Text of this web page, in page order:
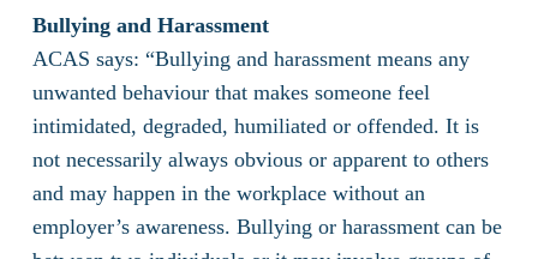
Bullying and Harassment
ACAS says: “Bullying and harassment means any
unwanted behaviour that makes someone feel
intimidated, degraded, humiliated or offended. It is
not necessarily always obvious or apparent to others
and may happen in the workplace without an
employer’s awareness. Bullying or harassment can be